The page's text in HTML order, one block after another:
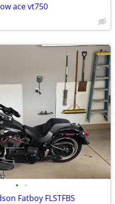
ace vt750
• •
Fatboy FLSTFBS